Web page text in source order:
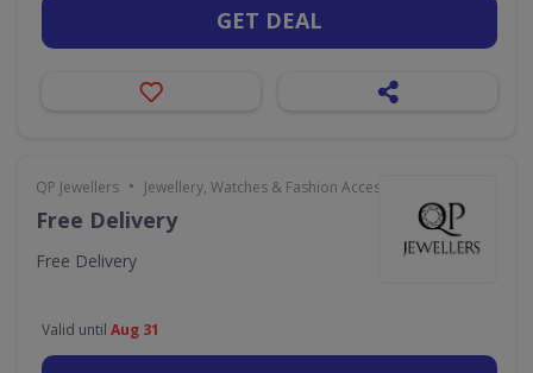
GET DEAL
QP Jewellers • Jewellery, Watches & Fashion Accessories
Free Delivery
Free Delivery
Valid until Aug 31